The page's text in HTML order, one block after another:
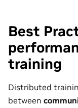
Best
training
Distributed
between